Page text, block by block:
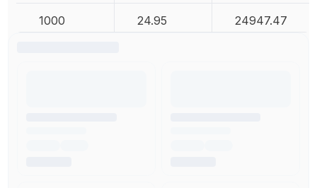
1000 24.95 24947.47